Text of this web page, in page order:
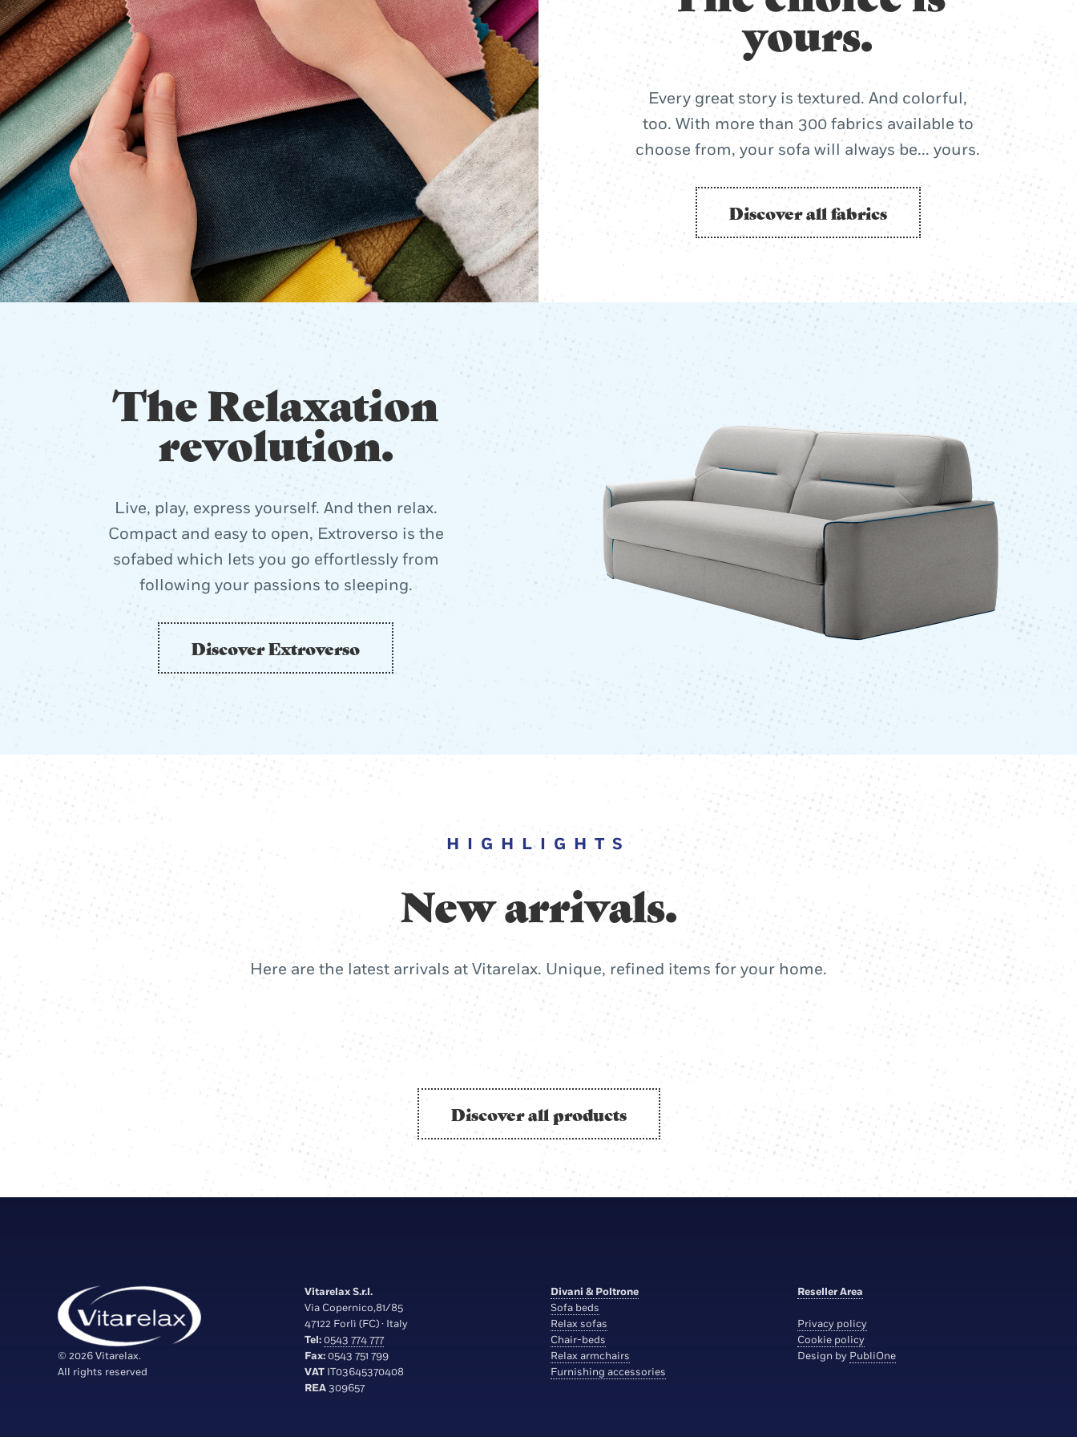
yours.
Every great story is textured. And colorful,
too. With more than 300 fabrics available to
choose from, your sofa will always be... yours.
Discover all fabrics
The Relaxation
revolution.
Live, play, express yourself. And then relax.
Compact and easy to open, Extroverso is the
sofabed which lets you go effortlessly from
following your passions to sleeping.
Discover Extroverso
HIGHLIGHTS
New arrivals.
Here are the latest arrivals at Vitarelax. Unique, refined items for your home.
Discover all products
© 2026 Vitarelax.
All rights reserved
Vitarelax S.r.l.
Via Copernico,81/85
47122 Forlì (FC) · Italy
Tel: 0543 774 777
Fax:0543 751 799
VATIT03645370408
REA309657
Divani & Poltrone
Sofa beds
Relax sofas
Chair-beds
Relax armchairs
Furnishing accessories
Reseller Area
Privacy policy
Cookie policy
Design by PubliOne